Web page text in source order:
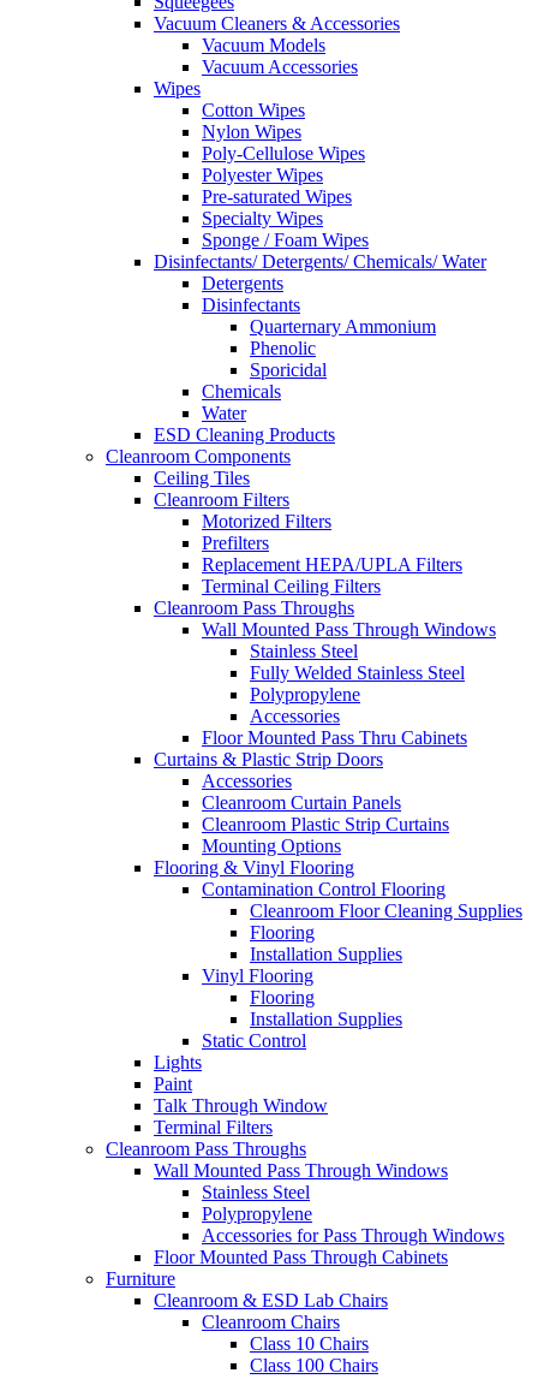
Vacuum Cleaners & Accessories
Vacuum Models
Vacuum Accessories
Wipes
Cotton Wipes
Nylon Wipes
Poly-Cellulose Wipes
Polyester Wipes
Pre-saturated Wipes
Specialty Wipes
Sponge / Foam Wipes
Disinfectants/ Detergents/ Chemicals/ Water
Detergents
Disinfectants
Quarternary Ammonium
Phenolic
Sporicidal
Chemicals
Water
ESD Cleaning Products
Cleanroom Components
Ceiling Tiles
Cleanroom Filters
Motorized Filters
Prefilters
Replacement HEPA/UPLA Filters
Terminal Ceiling Filters
Cleanroom Pass Throughs
Wall Mounted Pass Through Windows
Stainless Steel
Fully Welded Stainless Steel
Polypropylene
Accessories
Floor Mounted Pass Thru Cabinets
Curtains & Plastic Strip Doors
Accessories
Cleanroom Curtain Panels
Cleanroom Plastic Strip Curtains
Mounting Options
Flooring & Vinyl Flooring
Contamination Control Flooring
Cleanroom Floor Cleaning Supplies
Flooring
Installation Supplies
Vinyl Flooring
Flooring
Installation Supplies
Static Control
Lights
Paint
Talk Through Window
Terminal Filters
Cleanroom Pass Throughs
Wall Mounted Pass Through Windows
Stainless Steel
Polypropylene
Accessories for Pass Through Windows
Floor Mounted Pass Through Cabinets
Furniture
Cleanroom & ESD Lab Chairs
Cleanroom Chairs
Class 10 Chairs
Class 100 Chairs